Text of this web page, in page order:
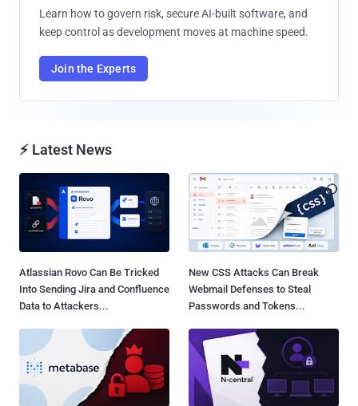
Learn how to govern risk, secure AI-built software, and
keep control as development moves at machine speed.
Join the Experts
⚡ Latest News
Atlassian Rovo Can Be Tricked
Into Sending Jira and Confluence
Data to Attackers...
New CSS Attacks Can Break
Webmail Defenses to Steal
Passwords and Tokens...